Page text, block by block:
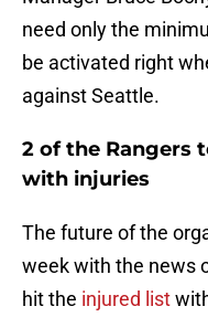
need only the
be activated right
against Seattle.
2 of the Rangers
with injuries
The future of the
week with the news
hit the injured list